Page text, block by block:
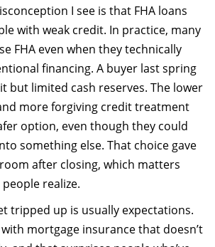
I see is that FHA loans
with weak credit. In practice, many
FHA even when they technically
financing. A buyer last spring
but limited cash reserves. The lower
more forgiving credit treatment
option, even though they could
something else. That choice gave
after closing, which matters
realize.
tripped up is usually expectations.
mortgage insurance that doesn’t